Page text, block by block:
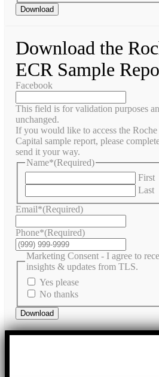
Download
Download the
ECR Sample
Facebook
This field is for validation purposes
unchanged.
If you would like to access the
Capital sample report, please
send it your way.
Name*(Required)
First
Last
Email*(Required)
Phone*(Required)
Marketing Consent - I agree to
insights & updates from TLS.
Yes please
No thanks
Download